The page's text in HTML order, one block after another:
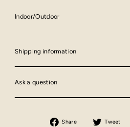
Indoor/Outdoor
Shipping information
Ask a question
Share
Share
Tweet